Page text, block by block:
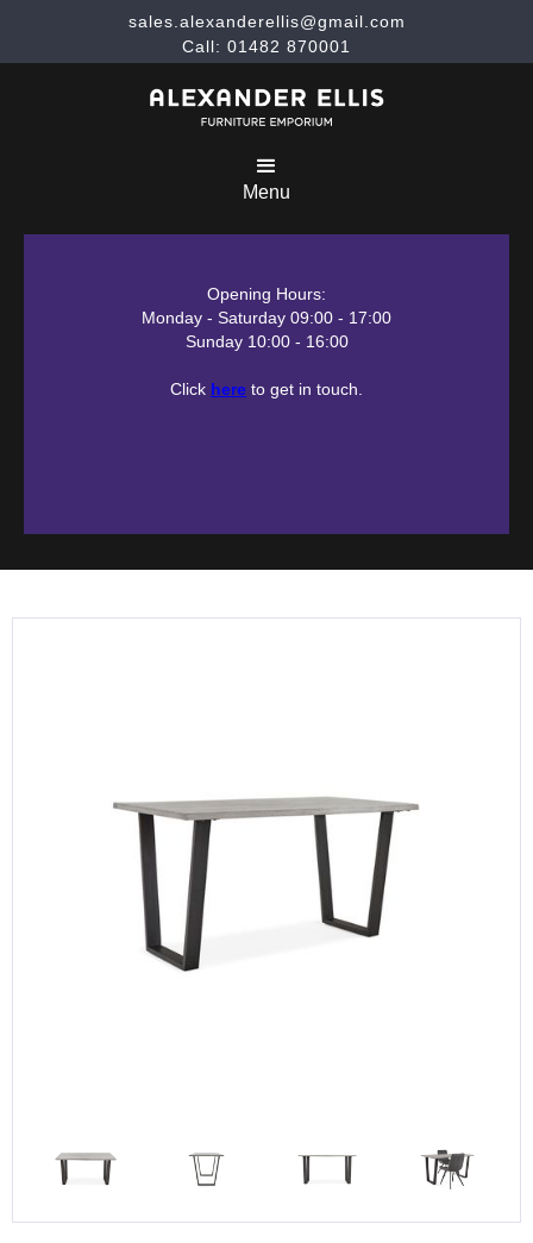
sales.alexanderellis@gmail.com
Call: 01482 870001
Menu
Opening Hours:
Monday - Saturday 09:00 - 17:00
Sunday 10:00 - 16:00
Click here to get in touch.